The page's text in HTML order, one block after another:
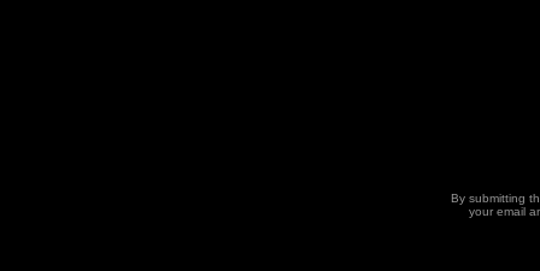
By submitting
your email